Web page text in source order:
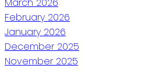
February 2026
January 2026
December 2025
November 2025